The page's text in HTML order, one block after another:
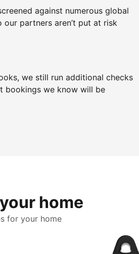
against numerous global
our partners aren’t put at risk
we still run additional checks
bookings we know will be
home
for your home